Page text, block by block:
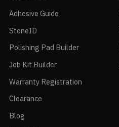
Adhesive Guide
StoneID
Polishing Pad Builder
Job Kit Builder
Warranty Registration
Clearance
Blog